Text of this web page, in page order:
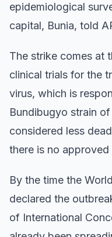
epidemiological
capital, Bunia, told
The strike comes at
clinical trials for the
virus, which is
Bundibugyo strain
considered less
there is no approved
By the time the
declared the
of International